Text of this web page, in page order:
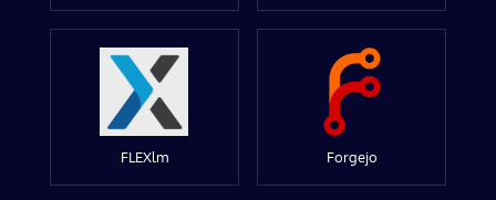
FLEXlm Forgejo